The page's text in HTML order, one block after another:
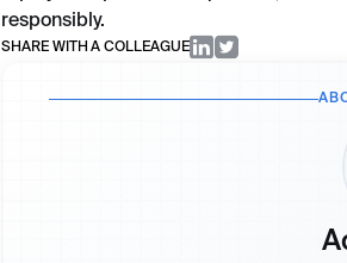
responsibly.
SHARE WITH A COLLEAGUE